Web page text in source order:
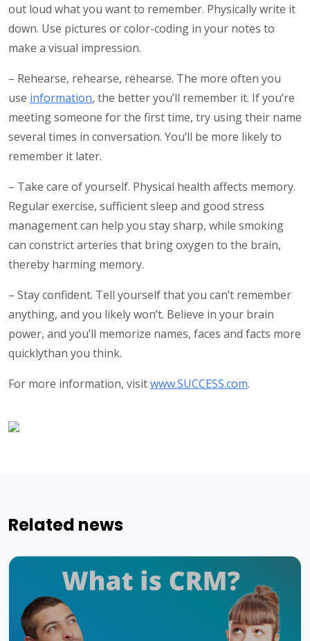
out loud what you want to remember. Physically write it
down. Use pictures or color-coding in your notes to
make a visual impression.
– Rehearse, rehearse, rehearse. The more often you
use information, the better you’ll remember it. If you’re
meeting someone for the first time, try using their name
several times in conversation. You’ll be more likely to
remember it later.
– Take care of yourself. Physical health affects memory.
Regular exercise, sufficient sleep and good stress
management can help you stay sharp, while smoking
can constrict arteries that bring oxygen to the brain,
thereby harming memory.
– Stay confident. Tell yourself that you can’t remember
anything, and you likely won’t. Believe in your brain
power, and you’ll memorize names, faces and facts more
quicklythan you think.
For more information, visitwww.SUCCESS.com.
Related news